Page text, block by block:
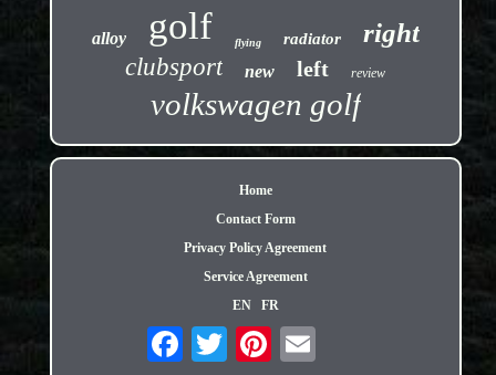
alloy golf flying radiator right
clubsport new left review
volkswagen golf
Home
Contact Form
Privacy Policy Agreement
Service Agreement
EN
FR